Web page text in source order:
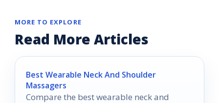
MORE TO EXPLORE
Read More Articles
Best Wearable Neck And Shoulder
Massagers
Compare the best wearable neck and